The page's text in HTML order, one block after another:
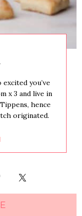
excited you’ve
x 3 and live in
hence
originated.